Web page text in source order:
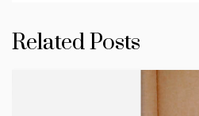
Related Posts